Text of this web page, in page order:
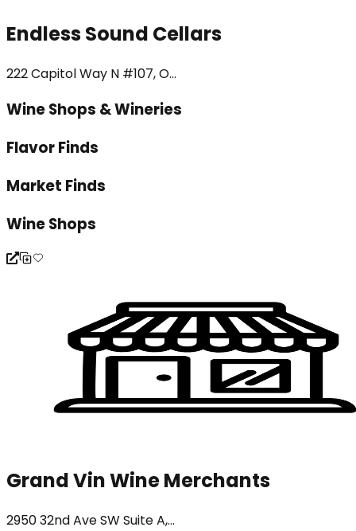
Endless Sound Cellars
222 Capitol Way N #107, O...
Wine Shops & Wineries
Flavor Finds
Market Finds
Wine Shops
Grand Vin Wine Merchants
2950 32nd Ave SW Suite A,...